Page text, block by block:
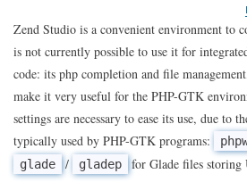
Zend Studio is a convenient environment to
is not currently possible to use it for
code: its php completion and file
make it very useful for the PHP-GTK
settings are necessary to ease its use, due to
typically used by PHP-GTK programs:
glade / gladep for Glade files storing